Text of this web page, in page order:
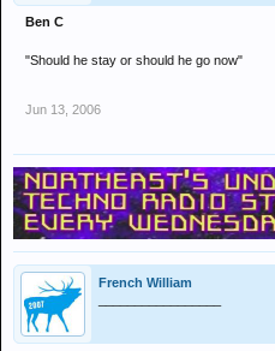
Ben C
"Should he stay or should he go now"
Jun 13, 2006
French William